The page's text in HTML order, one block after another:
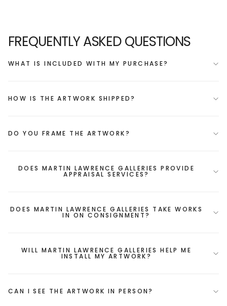
FREQUENTLY ASKED QUESTIONS
WHAT IS INCLUDED WITH MY PURCHASE?
HOW IS THE ARTWORK SHIPPED?
DO YOU FRAME THE ARTWORK?
DOES MARTIN LAWRENCE GALLERIES PROVIDE
APPRAISAL SERVICES?
DOES MARTIN LAWRENCE GALLERIES TAKE WORKS
IN ON CONSIGNMENT?
WILL MARTIN LAWRENCE GALLERIES HELP ME
INSTALL MY ARTWORK?
CAN I SEE THE ARTWORK IN PERSON?